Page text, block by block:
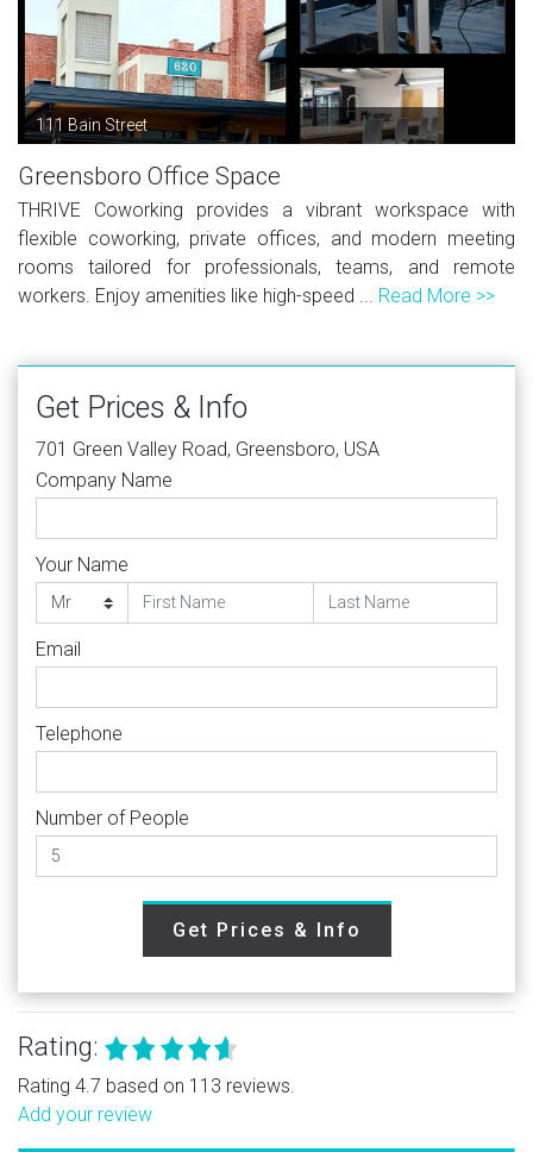
111 Bain Street
Greensboro Office Space
THRIVE Coworking provides a vibrant workspace with
flexible coworking, private offices, and modern meeting
rooms tailored for professionals, teams, and remote
workers. Enjoy amenities like high-speed ... Read More >>
Get Prices & Info
701 Green Valley Road, Greensboro, USA
Company Name
Your Name
Email
Telephone
Number of People
Get Prices & Info
Rating:
Rating 4.7 based on 113 reviews.
Add your review